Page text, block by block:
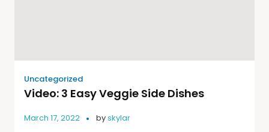
Uncategorized
Video: 3 Easy Veggie Side Dishes
March 17, 2022 byskylar